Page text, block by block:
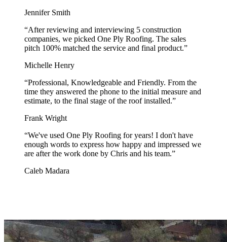
Jennifer Smith
“After reviewing and interviewing 5 construction
companies, we picked One Ply Roofing. The sales
pitch 100% matched the service and final product.”
Michelle Henry
“Professional, Knowledgeable and Friendly. From the
time they answered the phone to the initial measure and
estimate, to the final stage of the roof installed.”
Frank Wright
“We've used One Ply Roofing for years! I don't have
enough words to express how happy and impressed we
are after the work done by Chris and his team.”
Caleb Madara